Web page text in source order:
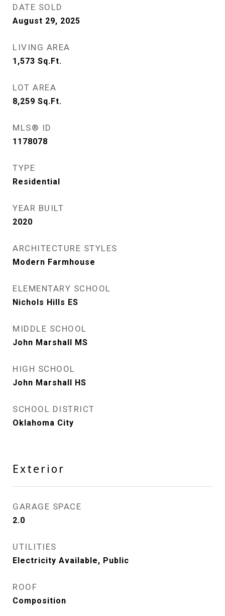
DATE SOLD
August 29, 2025
LIVING AREA
1,573 Sq.Ft.
LOT AREA
8,259 Sq.Ft.
MLS® ID
1178078
TYPE
Residential
YEAR BUILT
2020
ARCHITECTURE STYLES
Modern Farmhouse
ELEMENTARY SCHOOL
Nichols Hills ES
MIDDLE SCHOOL
John Marshall MS
HIGH SCHOOL
John Marshall HS
SCHOOL DISTRICT
Oklahoma City
Exterior
GARAGE SPACE
2.0
UTILITIES
Electricity Available, Public
ROOF
Composition